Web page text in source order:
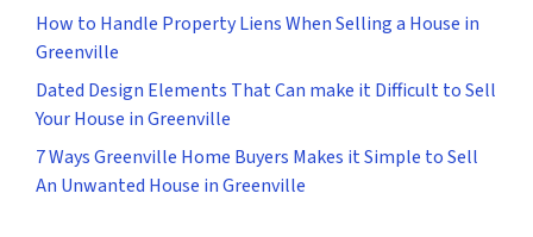
How to Handle Property Liens When Selling a House in
Greenville
Dated Design Elements That Can make it Difficult to Sell
Your House in Greenville
7 Ways Greenville Home Buyers Makes it Simple to Sell
An Unwanted House in Greenville